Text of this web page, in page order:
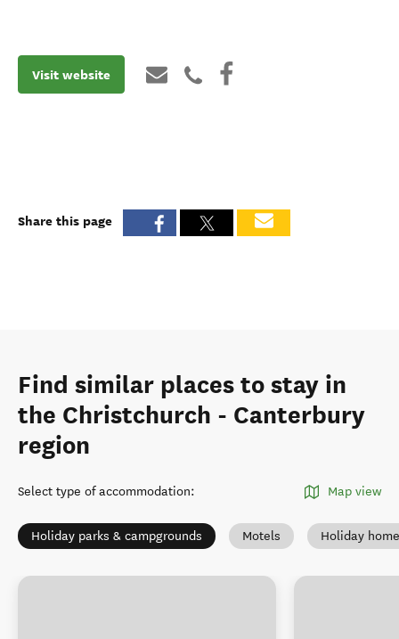
Visit website
Share this page
Find similar places to stay in
the Christchurch - Canterbury
region
Select type of accommodation: Map view
Holiday parks & campgrounds Motels Holiday